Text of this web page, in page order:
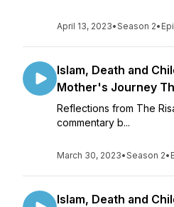
April 13, 2023•Season 2•
Islam, Death and
Mother's Journey
Reflections from The
commentary b...
March 30, 2023•Season 2•
Islam, Death and